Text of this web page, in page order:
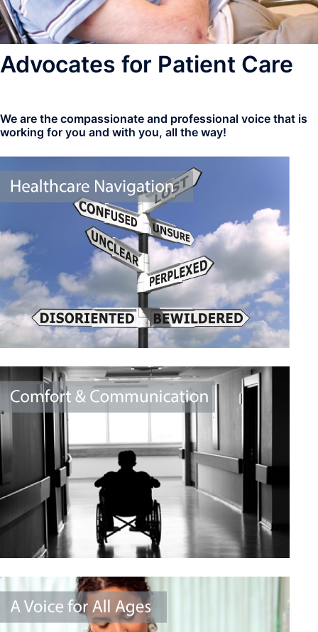
Advocates for Patient Care
We are the compassionate and professional voice that is
working for you and with you, all the way!